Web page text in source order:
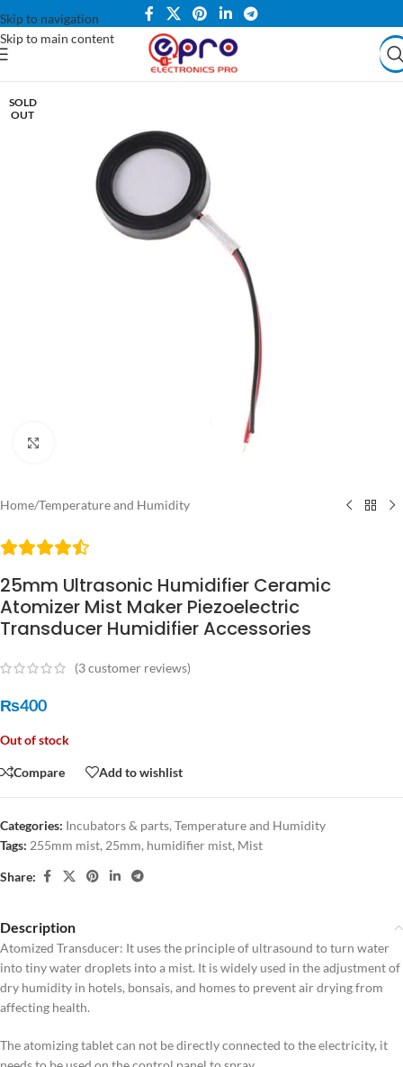
Skip to navigation
Skip to main content
SOLD
OUT
Home/Temperature and Humidity
25mm Ultrasonic Humidifier Ceramic
Atomizer Mist Maker Piezoelectric
Transducer Humidifier Accessories
(3customer reviews)
₨400
Out of stock
Compare Add to wishlist
Categories: Incubators & parts,Temperature and Humidity
Tags: 255mm mist,25mm, humidifier mist, Mist
Share:
Description
Atomized Transducer: It uses the principle of ultrasound to turn water
into tiny water droplets into a mist. It is widely used in the adjustment of
dry humidity in hotels, bonsais, and homes to prevent air drying from
affecting health.
The atomizing tablet can not be directly connected to the electricity, it